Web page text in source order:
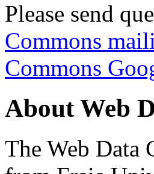
Please send
Commons
Commons
About Web
The Web Data